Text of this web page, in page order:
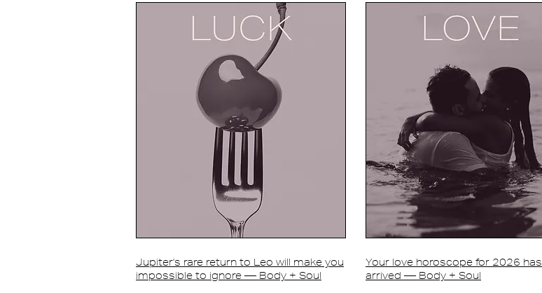
Jupiter's rare return to Leo will make you
impossible to ignore — Body + Soul
Your love horoscope for 2026 has
arrived — Body + Soul